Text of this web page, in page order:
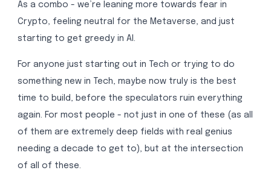
As a combo - we’re leaning more towards fear in
Crypto, feeling neutral for the Metaverse, and just
starting to get greedy in AI.
For anyone just starting out in Tech or trying to do
something new in Tech, maybe now truly is the best
time to build, before the speculators ruin everything
again. For most people - not just in one of these (as all
of them are extremely deep fields with real genius
needing a decade to get to), but at the intersection
of all of these.